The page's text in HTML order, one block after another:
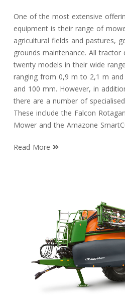
One of the most extensive
equipment is their range of
agricultural fields and pastures,
grounds maintenance. All
twenty models in their wide
ranging from 0,9 m to 2,1 m
and 100 mm. However, in
there are a number of
These include the Falcon
Mower and the Amazone
Read More